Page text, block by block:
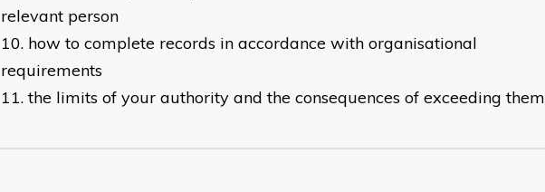
relevant person
how to complete records in accordance with organisational
requirements
the limits of your authority and the consequences of exceeding them